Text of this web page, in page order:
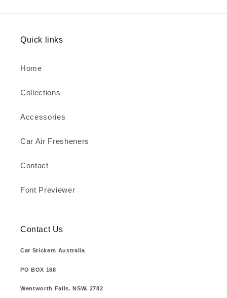
Quick links
Home
Collections
Accessories
Car Air Fresheners
Contact
Font Previewer
Contact Us
Car Stickers Australia
PO BOX 168
Wentworth Falls. NSW. 2782